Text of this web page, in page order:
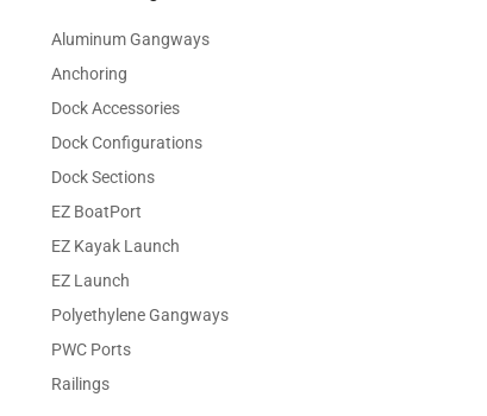
Aluminum Gangways
Anchoring
Dock Accessories
Dock Configurations
Dock Sections
EZ BoatPort
EZ Kayak Launch
EZ Launch
Polyethylene Gangways
PWC Ports
Railings